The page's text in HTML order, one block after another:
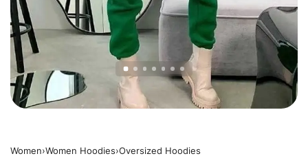
Women›Women Hoodies›Oversized Hoodies